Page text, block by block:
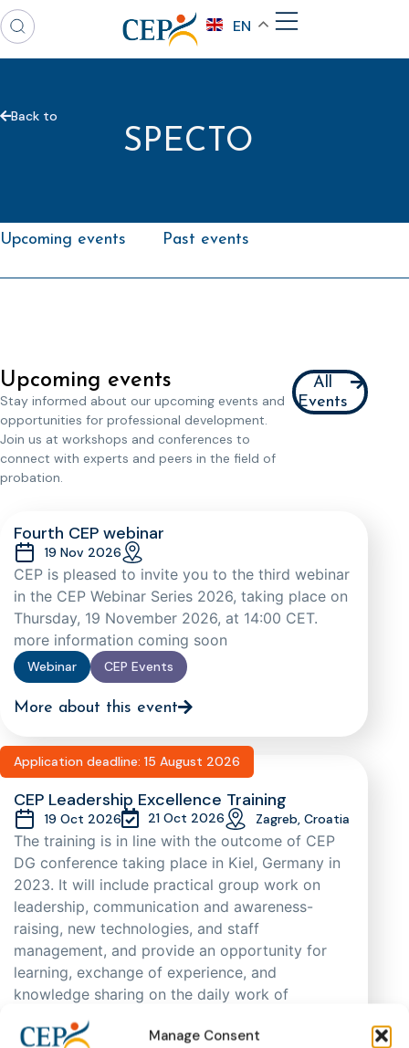
Manage Consent
EN
Back to
SPECTO
Upcoming events Past events
Upcoming events
Stay informed about our upcoming events and
opportunities for professional development.
Join us at workshops and conferences to
connect with experts and peers in the field of
probation.
All
Events
Webinar CEP Events
Fourth CEP webinar
19 Nov 2026
CEP is pleased to invite you to the third webinar
in the CEP Webinar Series 2026, taking place on
Thursday, 19 November 2026, at 14:00 CET.
more information coming soon
More about this event
Application deadline: 15 August 2026
CEP Leadership Excellence Training
19 Oct 2026 21 Oct 2026 Zagreb, Croatia
The training is in line with the outcome of CEP
DG conference taking place in Kiel, Germany in
2023. It will include practical group work on
leadership, communication and awareness-
raising, new technologies, and staff
management, and provide an opportunity for
learning, exchange of experience, and
knowledge sharing on the daily work of
probation practitioners in different EU Member
States, as well as support cooperation. As